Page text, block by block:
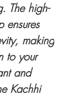
The high-
ensures
making
to your
and
Kachhi